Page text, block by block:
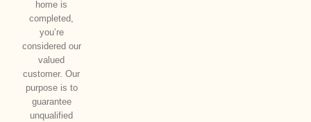
home is
completed,
you’re
considered our
valued
customer. Our
purpose is to
guarantee
unqualified